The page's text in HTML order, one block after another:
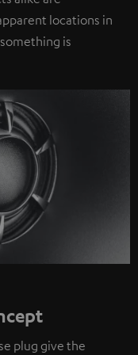
locations in
is
plug give the